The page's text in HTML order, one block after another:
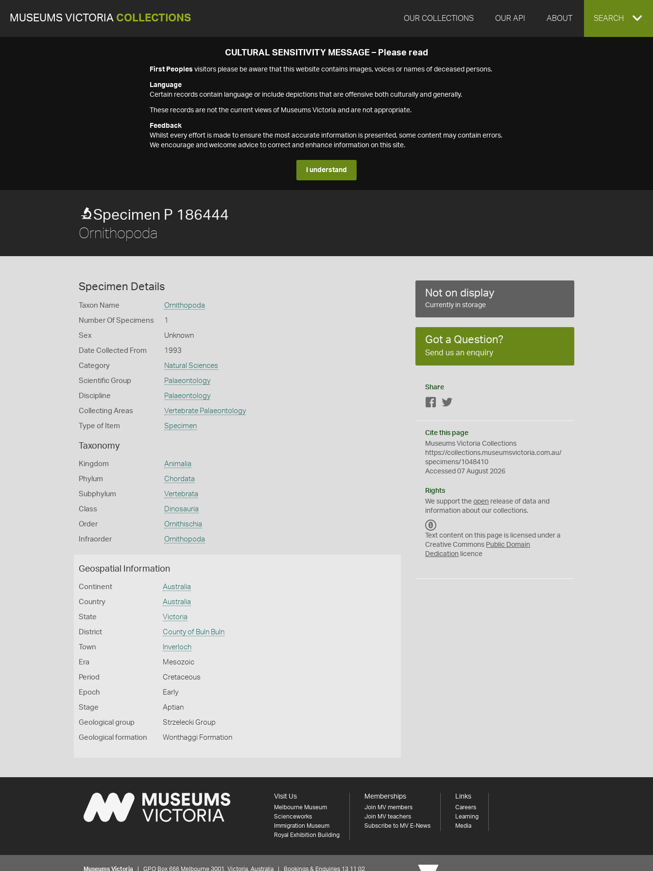
MUSEUMS VICTORIA COLLECTIONS OUR COLLECTIONS OUR API ABOUT EXPAND
SEARCH
CULTURAL SENSITIVITY MESSAGE – Please read
First Peoples visitors please be aware that this website contains images, voices or names of deceased persons.
Language
Certain records contain language or include depictions that are offensive both culturally and generally.
These records are not the current views of Museums Victoria and are not appropriate.
Feedback
Whilst every effort is made to ensure the most accurate information is presented, some content may contain errors.
We encourage and welcome advice to correct and enhance information on this site.
I understand
Specimen P 186444
Ornithopoda
Specimen Details
Taxon Name Ornithopoda
Number Of Specimens 1
Sex Unknown
Date Collected From 1993
Category Natural Sciences
Scientific Group Palaeontology
Discipline Palaeontology
Collecting Areas Vertebrate Palaeontology
Type of Item Specimen
Taxonomy
Kingdom Animalia
Phylum Chordata
Subphylum Vertebrata
Class Dinosauria
Order Ornithischia
Infraorder Ornithopoda
Geospatial Information
Continent Australia
Country Australia
State Victoria
District County of Buln Buln
Town Inverloch
Era Mesozoic
Period Cretaceous
Epoch Early
Stage Aptian
Geological group Strzelecki Group
Geological formation Wonthaggi Formation
Not on display
Currently in storage
Got a Question?
Send us an enquiry
Share
Facebook
Cite this page
Museums Victoria Collections
https://collections.museumsvictoria.com.au/
specimens/1048410
Accessed 07 August 2026
Rights
We support theopen release of data and
information about our collections.
C
0
Text content on this page is licensed under a
Creative Commons Public Domain
Dedication licence
Visit Us
Melbourne Museum
Scienceworks
Immigration Museum
Royal Exhibition Building
Memberships
Join MV members
Join MV teachers
Subscribe to MV E-News
Links
Careers
Learning
Media
Museums Victoria | GPO Box 666 Melbourne 3001, Victoria, Australia | Bookings & Enquiries 13 11 02